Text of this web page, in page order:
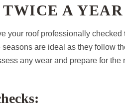
A YEAR
your roof professionally checked
are ideal as they follow
any wear and prepare for the